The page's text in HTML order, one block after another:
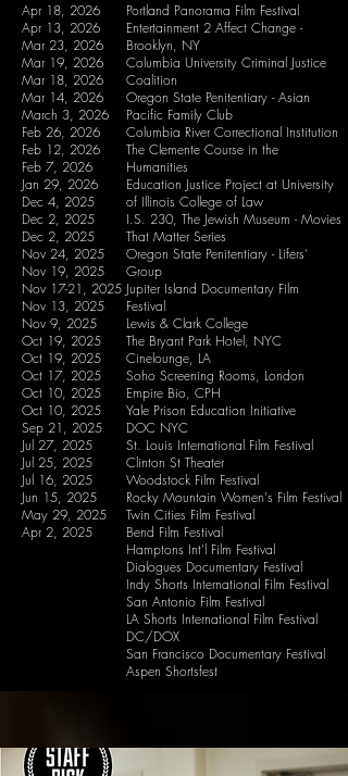
Apr 18, 2026
Apr 13, 2026
Mar 23, 2026
Mar 19, 2026
Mar 18, 2026
Mar 14, 2026
March 3, 2026
Feb 26, 2026
Feb 12, 2026
Feb 7, 2026
Jan 29, 2026
Dec 4, 2025
Dec 2, 2025
Dec 2, 2025
Nov 24, 2025
Nov 19, 2025
Nov 17-21, 2025
Nov 13, 2025
Nov 9, 2025
Oct 19, 2025
Oct 19, 2025
Oct 17, 2025
Oct 10, 2025
Oct 10, 2025
Sep 21, 2025
Jul 27, 2025
Jul 25, 2025
Jul 16, 2025
Jun 15, 2025
May 29, 2025
Apr 2, 2025
Portland Panorama Film Festival
Entertainment 2 Affect Change -
Brooklyn, NY
Columbia University Criminal Justice
Coalition
Oregon State Penitentiary - Asian
Pacific Family Club
Columbia River Correctional Institution
The Clemente Course in the
Humanities
Education Justice Project at University
of Illinois College of Law
I.S. 230, The Jewish Museum - Movies
That Matter Series
Oregon State Penitentiary - Lifers'
Group
Jupiter Island Documentary Film
Festival
Lewis & Clark College
The Bryant Park Hotel, NYC
Cinelounge, LA
Soho Screening Rooms, London
Empire Bio, CPH
Yale Prison Education Initiative
DOC NYC
St. Louis International Film Festival
Clinton St Theater
Woodstock Film Festival
Rocky Mountain Women's Film Festival
Twin Cities Film Festival
Bend Film Festival
Hamptons Int'l Film Festival
Dialogues Documentary Festival
Indy Shorts International Film Festival
San Antonio Film Festival
LA Shorts International Film Festival
DC/DOX
San Francisco Documentary Festival
Aspen Shortsfest